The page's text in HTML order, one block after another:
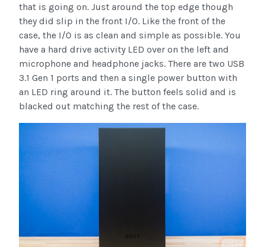
that is going on. Just around the top edge though
they did slip in the front I/O. Like the front of the
case, the I/O is as clean and simple as possible. You
have a hard drive activity LED over on the left and
microphone and headphone jacks. There are two USB
3.1 Gen 1 ports and then a single power button with
an LED ring around it. The button feels solid and is
blacked out matching the rest of the case.